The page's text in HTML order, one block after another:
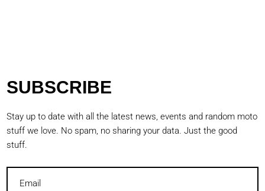
SUBSCRIBE
Stay up to date with all the latest news, events and random moto
stuff we love. No spam, no sharing your data. Just the good
stuff.